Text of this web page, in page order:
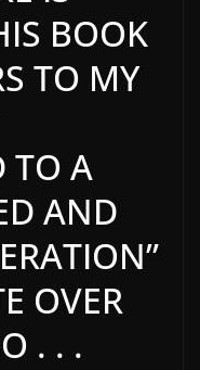
BOOK
TO MY
TO A
AND
OVER
. . .